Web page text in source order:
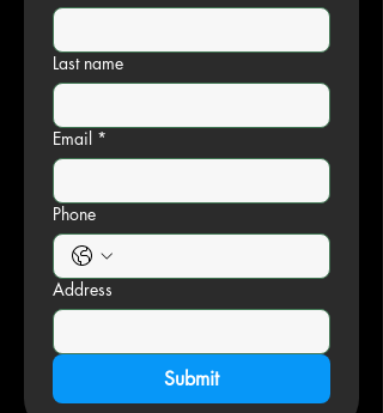
Last name
Email *
Phone
Address
Submit